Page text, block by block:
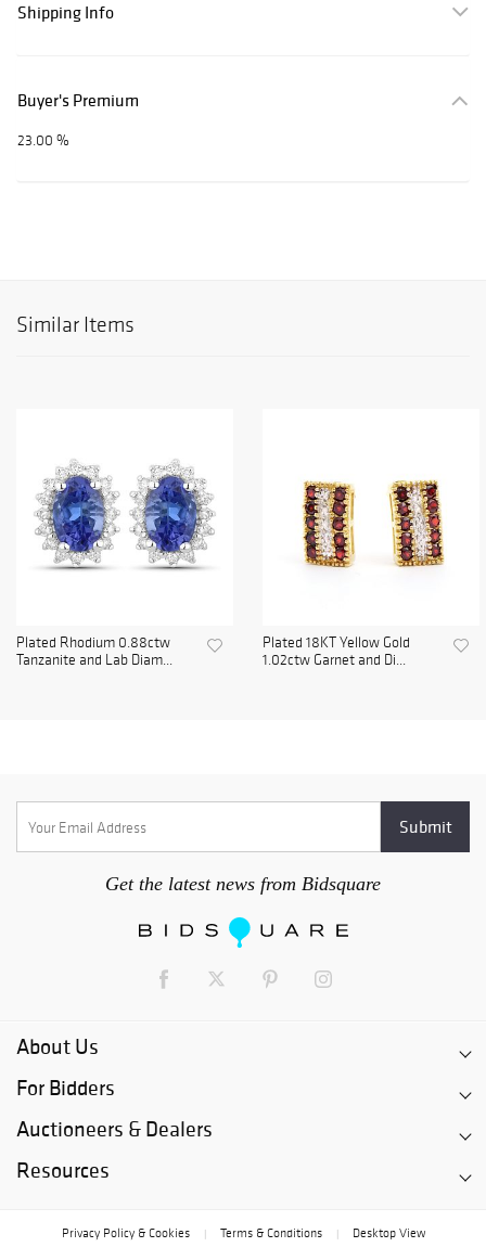
Shipping Info
Buyer's Premium
23.00 %
Similar Items
Plated Rhodium 0.88ctw
Tanzanite and Lab Diam...
Plated 18KT Yellow Gold
1.02ctw Garnet and Di...
Get the latest news from Bidsquare
About Us
For Bidders
Auctioneers & Dealers
Resources
Privacy Policy & Cookies Terms & Conditions Desktop View